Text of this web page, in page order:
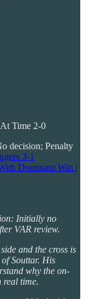
Time 2-0
decision; Penalty
3-1
Dominant Win |
Initially no
VAR review.
and the cross is
Souttar. His
why the on-
real time.